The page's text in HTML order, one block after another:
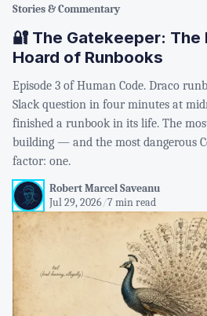
Stories & Commentary
🔐 The Gatekeeper: The
Hoard of Runbooks
Episode 3 of Human Code. Draco
Slack question in four minutes at
finished a runbook in its life. The
building — and the most dangerous
factor: one.
Robert Marcel Saveanu
Jul 29, 2026/7 min read